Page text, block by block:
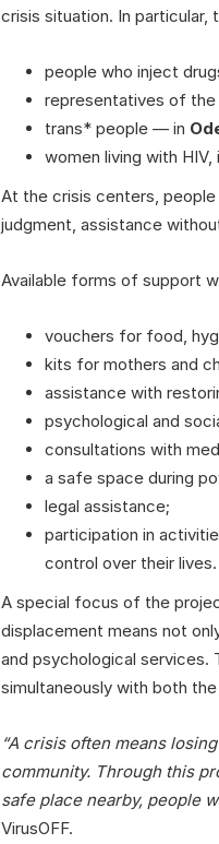
crisis situation. In particular,
people who inject
representatives of the
trans* people — in
women living with
At the crisis centers,
judgment, assistance
Available forms of support
vouchers for food,
kits for mothers and
assistance with
psychological and
consultations with
a safe space during
legal assistance;
participation in
control over their lives.
A special focus of the
displacement means not
and psychological
simultaneously with both
“A crisis often means
community. Through this
safe place nearby, people
VirusOFF.